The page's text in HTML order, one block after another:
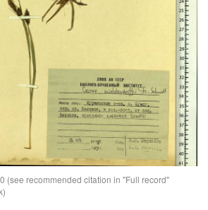
(see recommended citation in "Full record"